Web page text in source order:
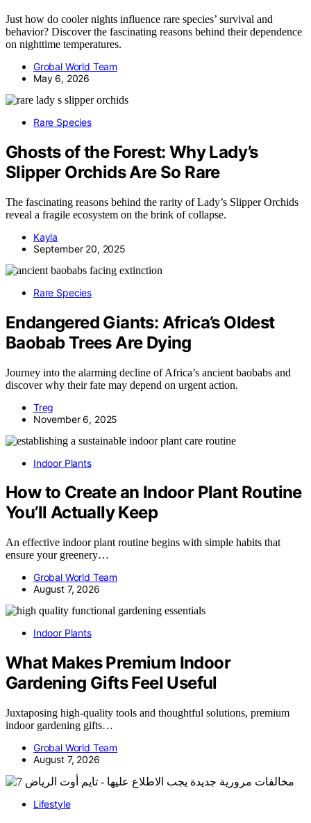
Just how do cooler nights influence rare species’ survival and
behavior? Discover the fascinating reasons behind their dependence
on nighttime temperatures.
Grobal World Team
May 6, 2026
Rare Species
Ghosts of the Forest: Why Lady’s
Slipper Orchids Are So Rare
The fascinating reasons behind the rarity of Lady’s Slipper Orchids
reveal a fragile ecosystem on the brink of collapse.
Kayla
September 20, 2025
Rare Species
Endangered Giants: Africa’s Oldest
Baobab Trees Are Dying
Journey into the alarming decline of Africa’s ancient baobabs and
discover why their fate may depend on urgent action.
Treg
November 6, 2025
Indoor Plants
How to Create an Indoor Plant Routine
You’ll Actually Keep
An effective indoor plant routine begins with simple habits that
ensure your greenery…
Grobal World Team
August 7, 2026
Indoor Plants
What Makes Premium Indoor
Gardening Gifts Feel Useful
Juxtaposing high-quality tools and thoughtful solutions, premium
indoor gardening gifts…
Grobal World Team
August 7, 2026
Lifestyle